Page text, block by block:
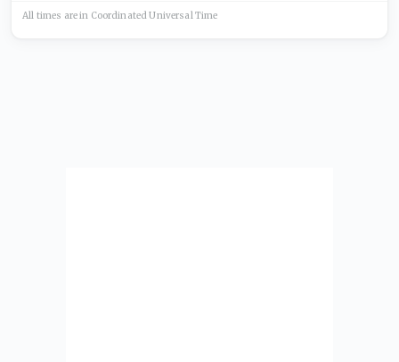
All times are in Coordinated UniversalTime